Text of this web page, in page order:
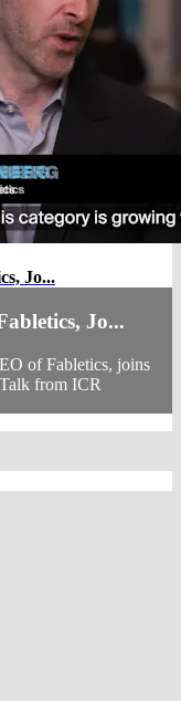
Jo...
Jo...
of Fabletics, joins
from ICR